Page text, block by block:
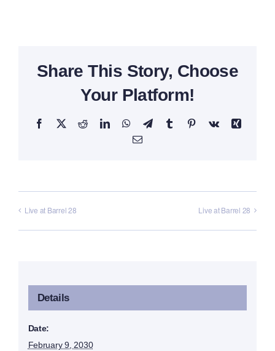
Share This Story, Choose
Your Platform!
Facebook
X RedditLinkedInWhatsApp
TelegramTumblrPinterestVk
Xing
Email
Live at Barrel 28 Live at Barrel 28
Details
Date:
February 9, 2030